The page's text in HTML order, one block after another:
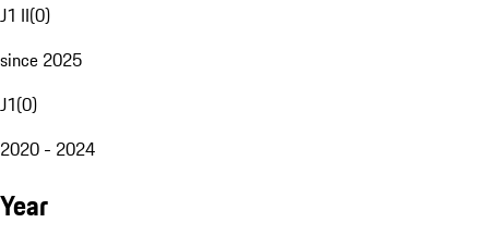
J1 II(0)
since 2025
J1(0)
2020 - 2024
Year